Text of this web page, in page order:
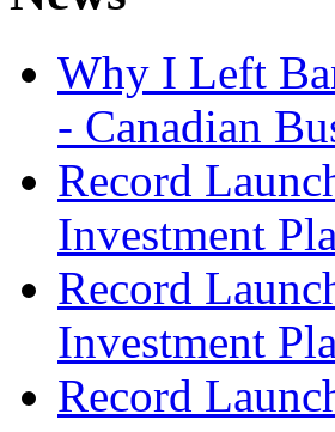
Why I Left
- Canadian
Record
Investment
Record
Investment
Record